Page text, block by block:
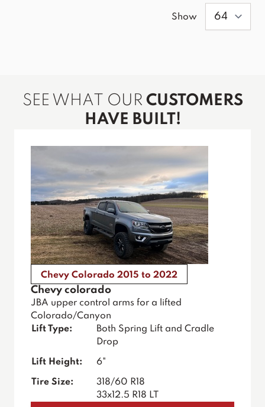
Show
SEE WHAT OUR CUSTOMERS
HAVE BUILT!
Chevy Colorado 2015 to 2022
Chevy colorado
JBA upper control arms for a lifted
Colorado/Canyon
Lift Type:
Both Spring Lift and Cradle
Drop
Lift Height: 6"
Tire Size:
318/60 R18
33x12.5 R18 LT